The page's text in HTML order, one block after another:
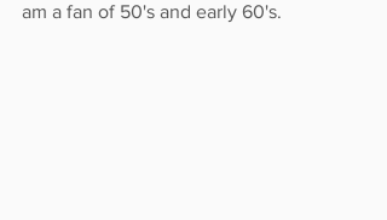
am a fan of 50's and early 60's.